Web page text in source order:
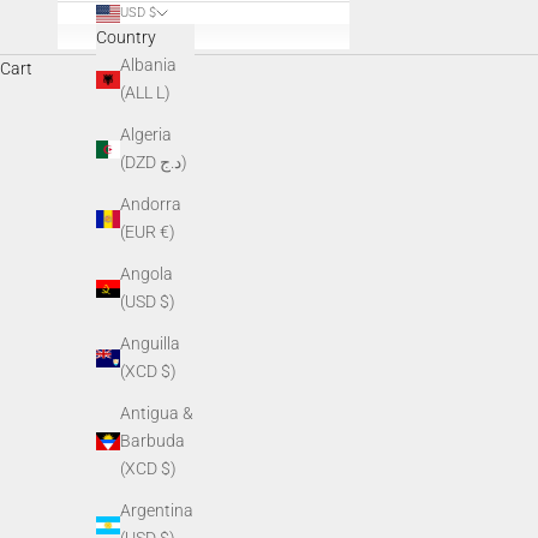
USD $
Country
Albania
(ALL L)
Algeria
(DZD د.ج)
Andorra
(EUR €)
Angola
(USD $)
Anguilla
(XCD $)
Antigua &
Barbuda
(XCD $)
Argentina
Cart
Everyday apparel designed for those who